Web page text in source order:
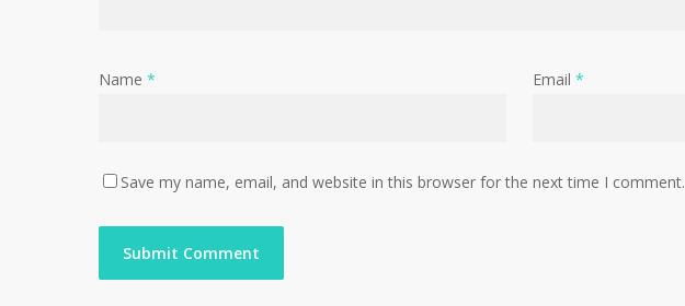
Name * Email *
Save my name, email, and website in this browser for the next time I comment.